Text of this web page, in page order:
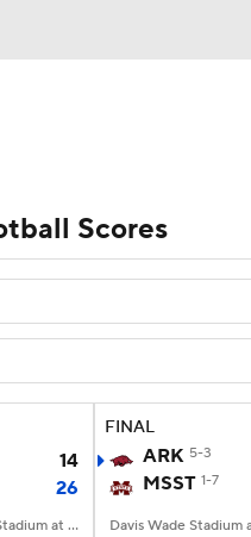
Rankings Standings
Odds Bowl Schedule
Watch CFB Live
Transfer Portal
Scores
14
26
Vaught-Hemingway Stadium at Hollingsworth Field, Oxford, MS
FINAL
ARK 5-3
MSST 1-7